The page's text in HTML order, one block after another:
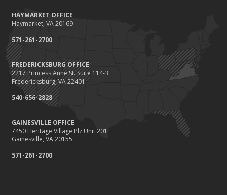
HAYMARKET OFFICE
Haymarket, VA 20169
571-261-2700
FREDERICKSBURG OFFICE
2217 Princess Anne St. Suite 114-3
Fredericksburg, VA 22401
540-656-2828
GAINESVILLE OFFICE
7450 Heritage Village Plz Unit 201
Gainesville, VA 20155
571-261-2700